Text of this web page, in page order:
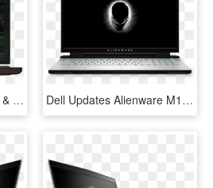
Shop Desktops, Laptops & Tablets - Dell Inspiron 15 7000 Gaming, HD Png Download Dell Updates Alienware M15 & M17 Gaming Laptops - Dell Alienware Area 51m, HD Png Download